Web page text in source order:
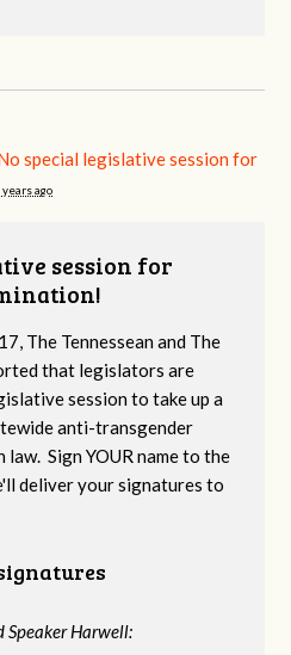
special legislative session for
years ago
session for
The Tennessean and The
that legislators are
session to take up a
anti-transgender
Sign YOUR name to the
deliver your signatures to
Speaker Harwell: